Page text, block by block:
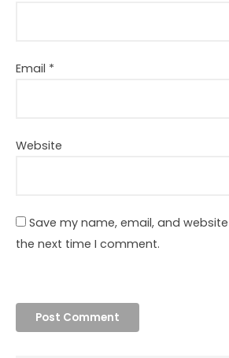
Email *
Website
Save my name, email, and
the next time I comment.